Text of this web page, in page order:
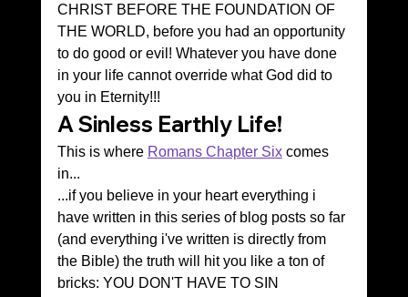
CHRIST BEFORE THE FOUNDATION OF
THE WORLD, before you had an opportunity
to do good or evil! Whatever you have done
in your life cannot override what God did to
you in Eternity!!!
A Sinless Earthly Life!
This is where Romans Chapter Six comes
in...
...if you believe in your heart everything i
have written in this series of blog posts so far
(and everything i've written is directly from
the Bible) the truth will hit you like a ton of
bricks: YOU DON'T HAVE TO SIN